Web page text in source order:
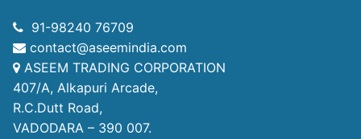
91-98240 76709
contact@aseemindia.com
ASEEM TRADING CORPORATION
407/A, Alkapuri Arcade,
R.C.Dutt Road,
VADODARA – 390 007.